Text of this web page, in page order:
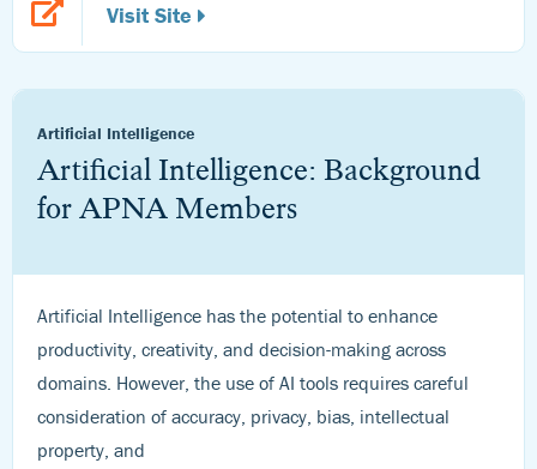
Visit Site
Artificial Intelligence
Artificial Intelligence: Background
for APNA Members
Artificial Intelligence has the potential to enhance
productivity, creativity, and decision-making across
domains. However, the use of AI tools requires careful
consideration of accuracy, privacy, bias, intellectual
property, and